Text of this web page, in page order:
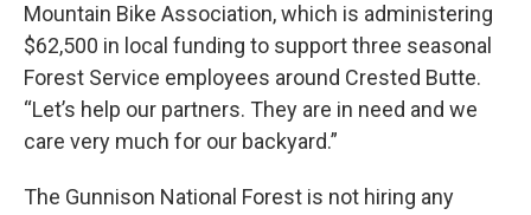
Mountain Bike Association, which is administering
$62,500 in local funding to support three seasonal
Forest Service employees around Crested Butte.
“Let’s help our partners. They are in need and we
care very much for our backyard.”
The Gunnison National Forest is not hiring any